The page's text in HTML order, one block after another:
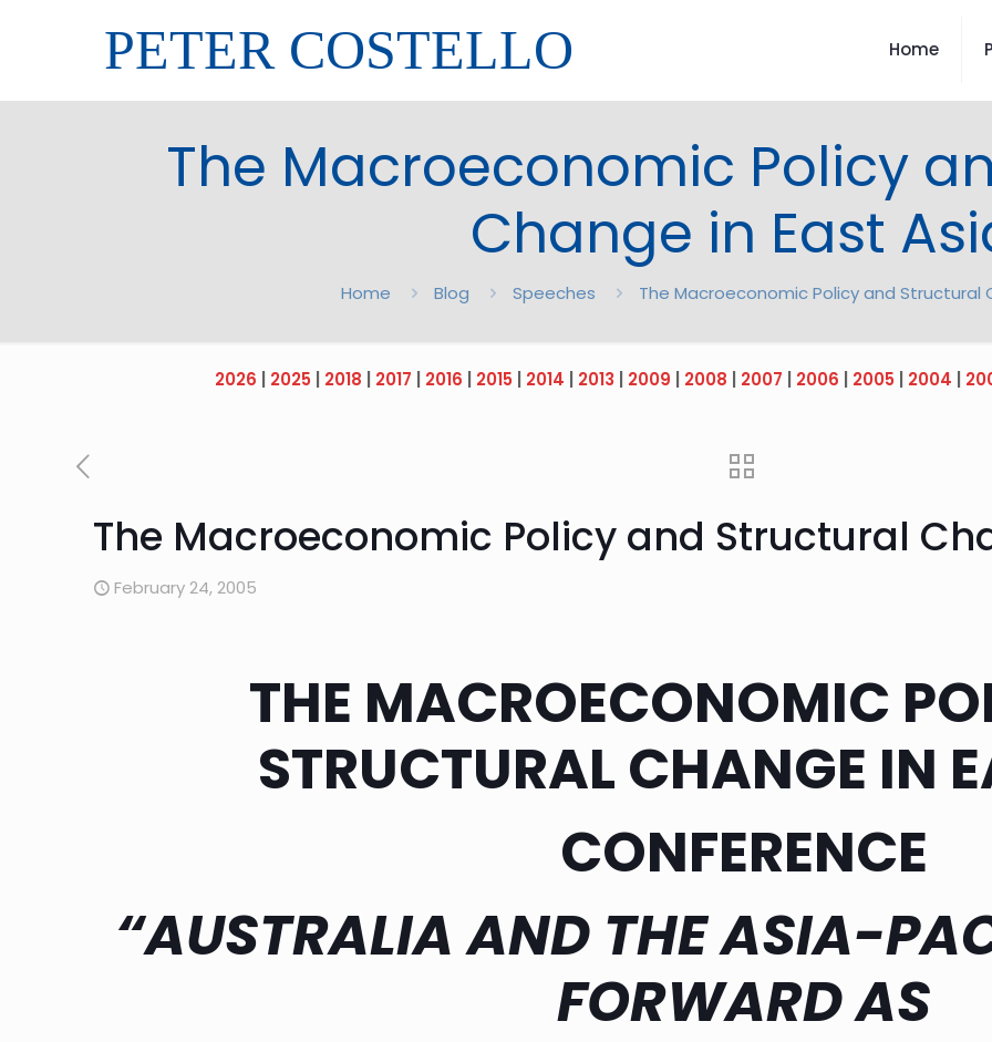
PETER COSTELLO Home
The Macroeconomic Policy
Change in East
Home Blog Speeches The Macroeconomic Policy and Structural
2026 2025 2018 2017 2016 2015 2014 2013 2009 2008 2007 2006 2005 2004
The Macroeconomic Policy and Structural
February 24, 2005
THE MACROECONOMIC
STRUCTURAL CHANGE IN
CONFERENCE
“AUSTRALIA AND THE ASIA-
FORWARD AS